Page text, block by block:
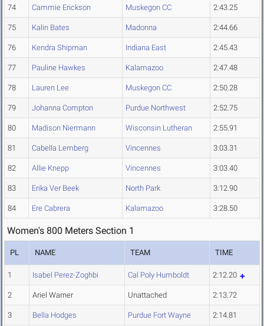
74 Cammie Erickson Muskegon CC 2:43.25
75 Kalin Bates Madonna 2:44.66
76 Kendra Shipman Indiana East 2:45.43
77 Pauline Hawkes Kalamazoo 2:47.48
78 Lauren Lee Muskegon CC 2:50.28
79 Johanna Compton Purdue Northwest 2:52.75
80 Madison Niermann Wisconsin Lutheran 2:55.91
81 Cabella Lemberg Vincennes 3:03.31
82 Allie Knepp Vincennes 3:03.40
83 Erika Ver Beek North Park 3:12.90
84 Ere Cabrera Kalamazoo 3:28.50
Women's 800 Meters Section 1
PL NAME TEAM TIME
1 Isabel Perez-Zoghbi Cal Poly Humboldt 2:12.20
2 Ariel Warner Unattached 2:13.72
3 Bella Hodges Purdue Fort Wayne 2:14.81